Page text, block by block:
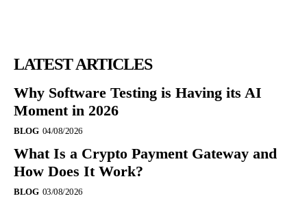
LATEST ARTICLES
Why Software Testing is Having its AI
Moment in 2026
BLOG 04/08/2026
What Is a Crypto Payment Gateway and
How Does It Work?
BLOG 03/08/2026